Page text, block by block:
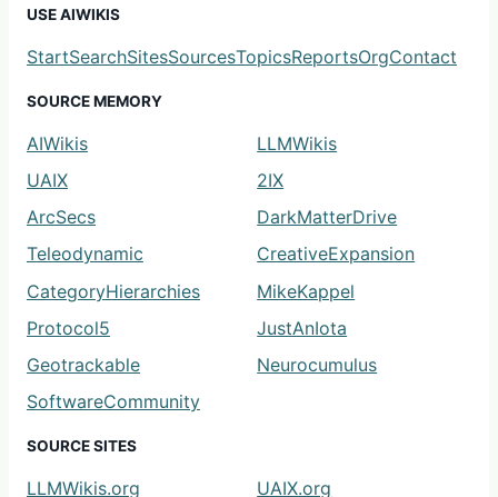
USE AIWIKIS
StartSearchSitesSourcesTopicsReportsOrgContact
SOURCE MEMORY
AIWikis
LLMWikis
UAIX
2IX
ArcSecs
DarkMatterDrive
Teleodynamic
CreativeExpansion
CategoryHierarchies
MikeKappel
Protocol5
JustAnIota
Geotrackable
Neurocumulus
SoftwareCommunity
SOURCE SITES
LLMWikis.org UAIX.org